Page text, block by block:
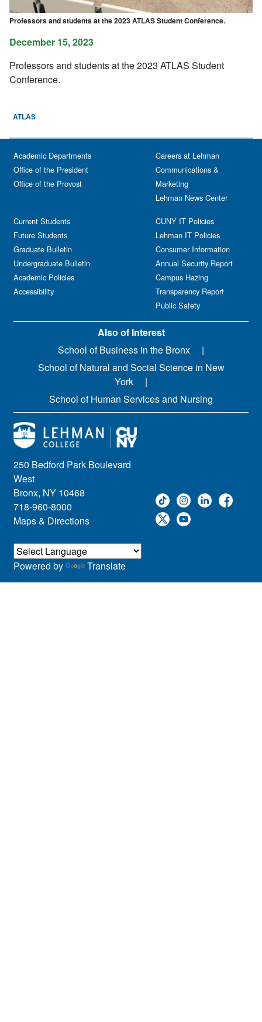
Professors and students at the 2023 ATLAS Student Conference.
December 15, 2023
Professors and students at the 2023 ATLAS Student
Conference.
ATLAS
250 Bedford Park Boulevard
West
Bronx, NY 10468
718-960-8000
Maps & Directions
Academic Departments
Office of the President
Office of the Provost
Current Students
Future Students
Graduate Bulletin
Undergraduate Bulletin
Academic Policies
Accessibility
Careers at Lehman
Communications &
Marketing
Lehman News Center
CUNY IT Policies
Lehman IT Policies
Consumer Information
Annual Security Report
Campus Hazing
Transparency Report
Public Safety
Powered by Translate
Also of Interest
School of Business in the Bronx
School of Natural and Social Science in New
York
School of Human Services and Nursing